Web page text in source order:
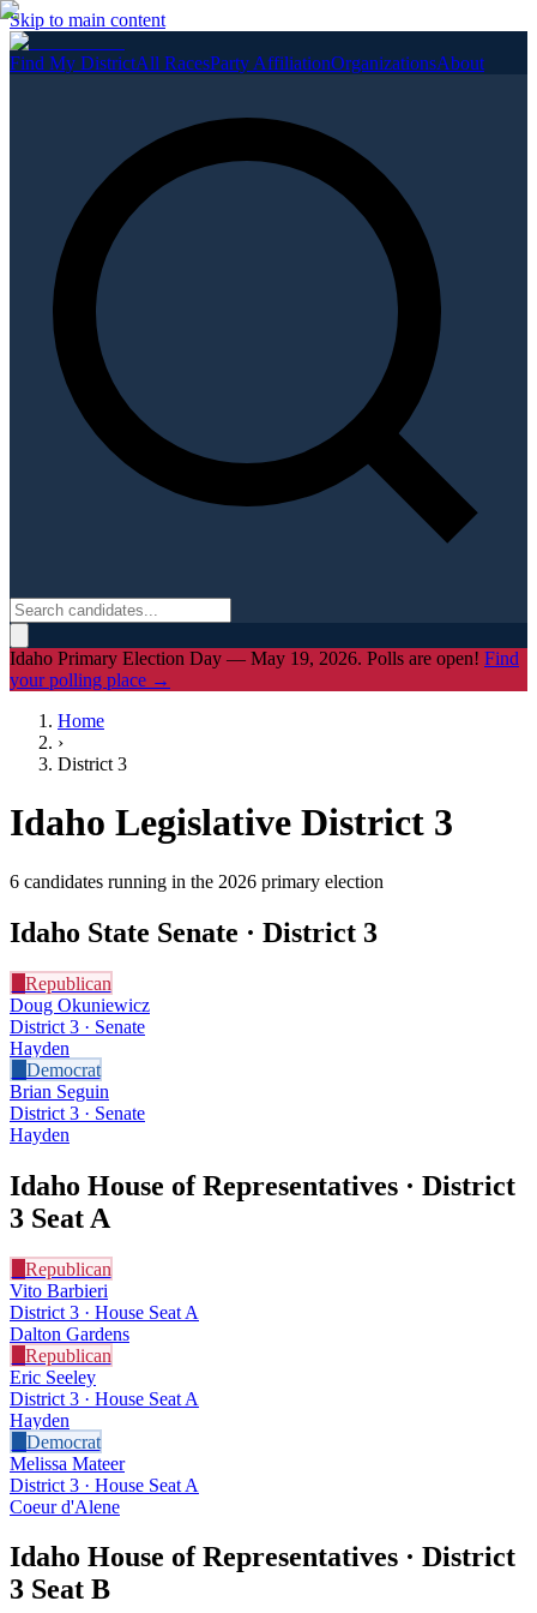
Skip to main content
Find My DistrictAll RacesParty AffiliationOrganizationsAbout
Idaho Primary Election Day — May 19, 2026. Polls are open! Find
your polling place →
Home
›
District 3
Idaho Legislative District 3
6 candidates running in the 2026 primary election
Idaho State Senate · District 3
Republican
Doug Okuniewicz
District 3 · Senate
Hayden
Democrat
Brian Seguin
District 3 · Senate
Hayden
Idaho House of Representatives · District
3 Seat A
Republican
Vito Barbieri
District 3 · House Seat A
Dalton Gardens
Republican
Eric Seeley
District 3 · House Seat A
Hayden
Democrat
Melissa Mateer
District 3 · House Seat A
Coeur d'Alene
Idaho House of Representatives · District
3 Seat B